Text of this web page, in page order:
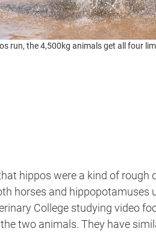
run, the 4,500kg animals get all four
hippos were a kind of rough
horses and hippopotamuses
College studying video
two animals. They have